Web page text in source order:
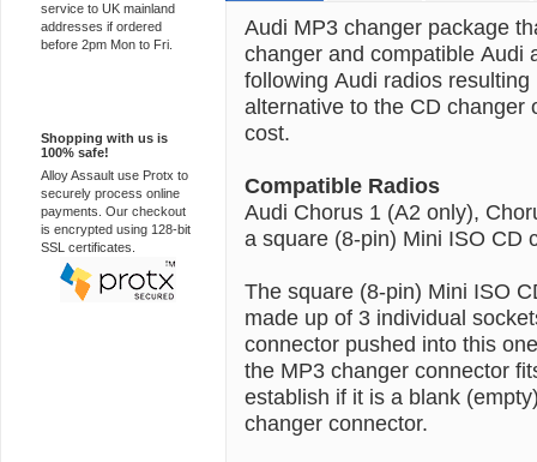
service to UK mainland
addresses if ordered
before 2pm Mon to Fri.
Shopping with us is
100% safe!
Alloy Assault use Protx to
securely process online
payments. Our checkout
is encrypted using 128-bit
SSL certificates.
Audi MP3 changer package
changer and compatible Audi
following Audi radios
alternative to the CD changer
cost.
Compatible Radios
Audi Chorus 1 (A2 only),
a square (8-pin) Mini ISO CD
The square (8-pin) Mini ISO
made up of 3 individual
connector pushed into this
the MP3 changer connector
establish if it is a blank
changer connector.